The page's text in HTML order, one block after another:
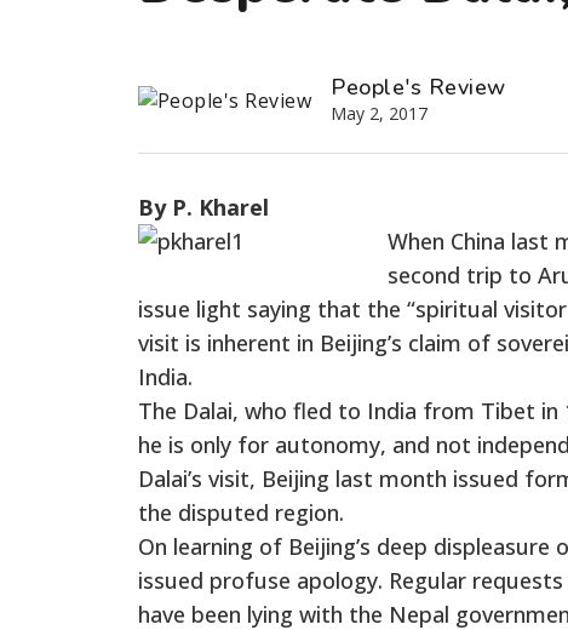
People's Review
May 2, 2017
By P. Kharel
When China last
second trip to
issue light saying that the “spiritual
visit is inherent in Beijing’s claim of
India.
The Dalai, who fled to India from Tibet in
he is only for autonomy, and not
Dalai’s visit, Beijing last month issued
the disputed region.
On learning of Beijing’s deep
issued profuse apology. Regular
have been lying with the Nepal